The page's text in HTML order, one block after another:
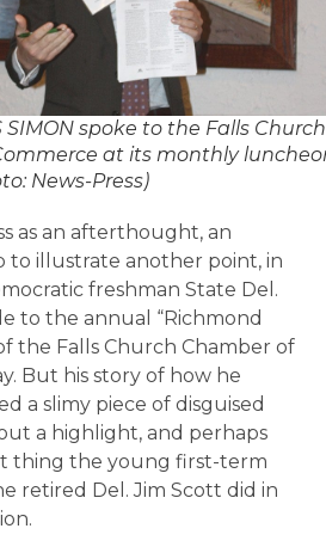
SIMON spoke to the Falls Church
at its monthly
News-Press)
as an afterthought, an
illustrate another point, in
freshman State Del.
to the annual “Richmond
the Falls Church Chamber of
But his story of how he
a slimy piece of disguised
a highlight, and perhaps
thing the young first-term
retired Del. Jim Scott did in